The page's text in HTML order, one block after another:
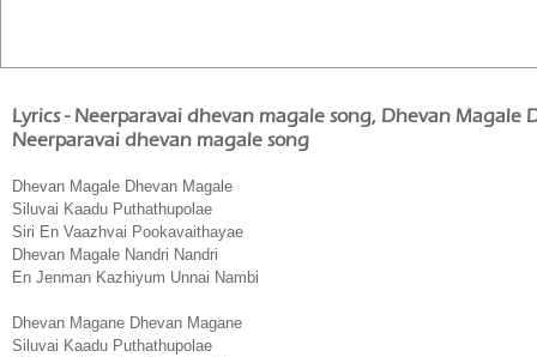
Lyrics - Neerparavai dhevan magale song, Dhevan Magale
Neerparavai dhevan magale song
Dhevan Magale Dhevan Magale
Siluvai Kaadu Puthathupolae
Siri En Vaazhvai Pookavaithayae
Dhevan Magale Nandri Nandri
En Jenman Kazhiyum Unnai Nambi
Dhevan Magane Dhevan Magane
Siluvai Kaadu Puthathupolae